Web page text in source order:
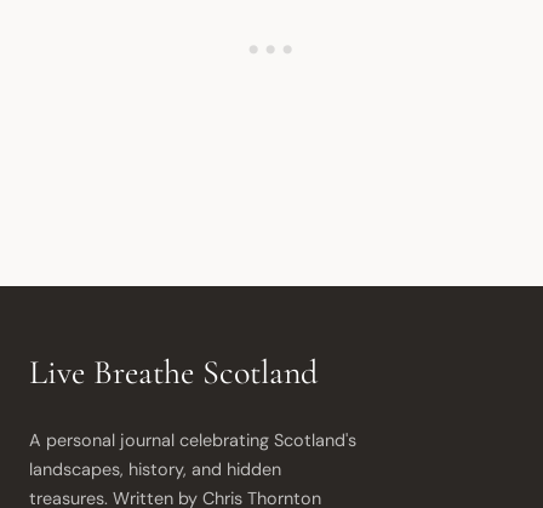
Live Breathe Scotland
A personal journal celebrating Scotland's
landscapes, history, and hidden
treasures. Written by Chris Thornton